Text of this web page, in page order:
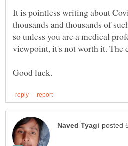
It is pointless writing about
thousands and thousands of
so unless you are a medical